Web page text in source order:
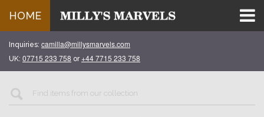
HOME
Inquiries: camilla@millysmarvels.com
UK: 07715 233 758 or+44 7715 233 758